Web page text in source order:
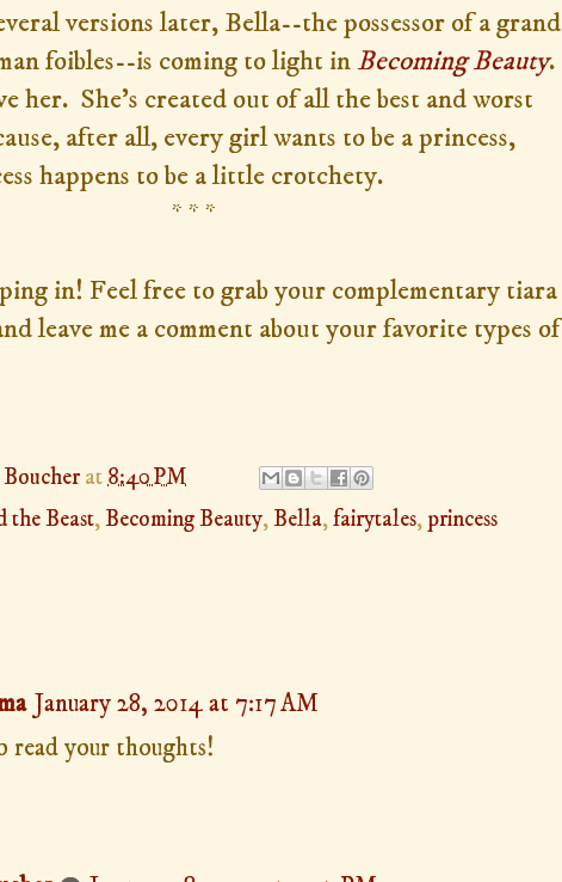
versions later, Bella--the possessor of a grand
foibles--is coming to light in Becoming Beauty.
her. She's created out of all the best and worst
after all, every girl wants to be a princess,
happens to be a little crotchety.
* * *
in! Feel free to grab your complementary tiara
leave me a comment about your favorite types of
at 8:40 PM
the Beast,Becoming Beauty,Bella,fairytales,princess
January 28, 2014 at 7:17 AM
read your thoughts!